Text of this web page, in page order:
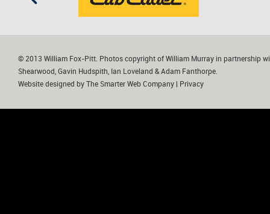
© 2013 William Fox-Pitt. Photos copyright of William Murray in partnership
Shearwood, Gavin Hudspith, Ian Loveland & Adam Fanthorpe.
Website designed by The Smarter Web Company Privacy